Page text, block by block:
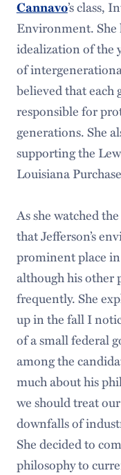
Cannavo’s class,
Environment. She
idealization of the
of
believed that each
responsible for
generations. She
supporting the
Louisiana
As she watched
that Jefferson’s
prominent place in
although his other
frequently. She
up in the fall I
of a small federal
among the
much about his
we should treat
downfalls of
She decided to
philosophy to